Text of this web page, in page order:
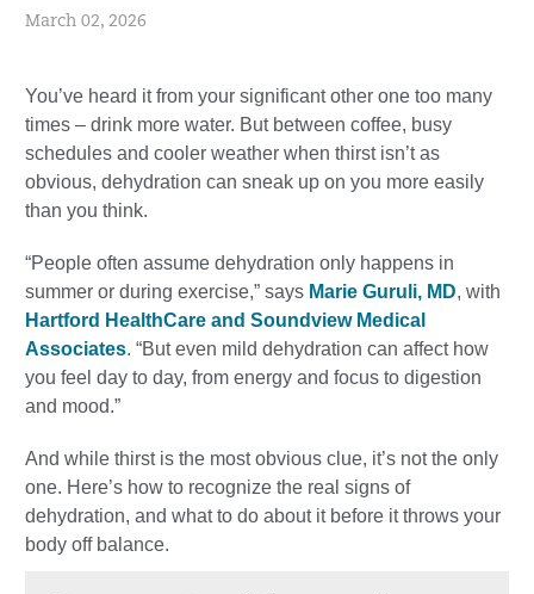
March 02, 2026
You’ve heard it from your significant other one too many
times – drink more water. But between coffee, busy
schedules and cooler weather when thirst isn’t as
obvious, dehydration can sneak up on you more easily
than you think.
“People often assume dehydration only happens in
summer or during exercise,” says Marie Guruli, MD, with
Hartford HealthCare and Soundview Medical
Associates. “But even mild dehydration can affect how
you feel day to day, from energy and focus to digestion
and mood.”
And while thirst is the most obvious clue, it’s not the only
one. Here’s how to recognize the real signs of
dehydration, and what to do about it before it throws your
body off balance.